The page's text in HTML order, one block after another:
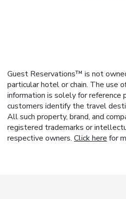
Guest Reservations™ is not
particular hotel or chain. The use
information is solely for reference
customers identify the travel
All such property, brand, and
registered trademarks or
respective owners. Click here for